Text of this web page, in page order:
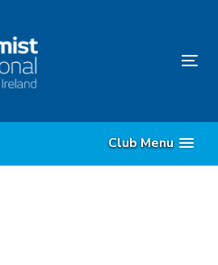
Club Menu